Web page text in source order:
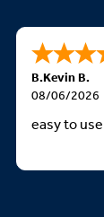
B.Kevin B.
08/06/2026
easy to